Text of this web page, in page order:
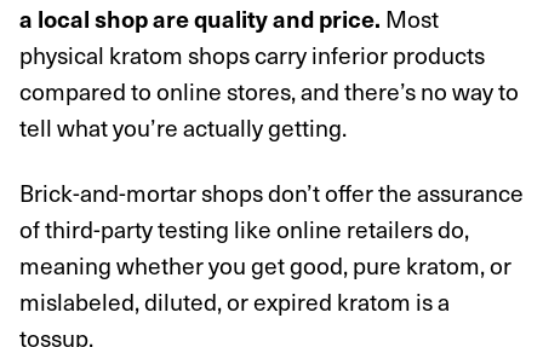
a local shop are quality and price. Most
physical kratom shops carry inferior products
compared to online stores, and there’s no way to
tell what you’re actually getting.
Brick-and-mortar shops don’t offer the assurance
of third-party testing like online retailers do,
meaning whether you get good, pure kratom, or
mislabeled, diluted, or expired kratom is a
tossup.